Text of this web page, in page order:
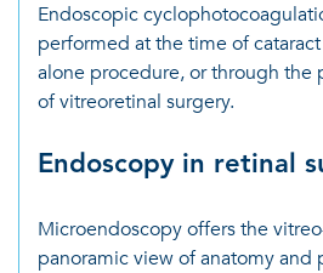
Endoscopic
performed at the time of
alone procedure, or through the
of vitreoretinal surgery.
Endoscopy in retinal
Microendoscopy offers the
panoramic view of anatomy and